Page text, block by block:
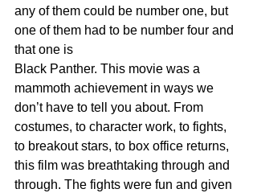
any of them could be number one, but
one of them had to be number four and
that one is
Black Panther. This movie was a
mammoth achievement in ways we
don’t have to tell you about. From
costumes, to character work, to fights,
to breakout stars, to box office returns,
this film was breathtaking through and
through. The fights were fun and given